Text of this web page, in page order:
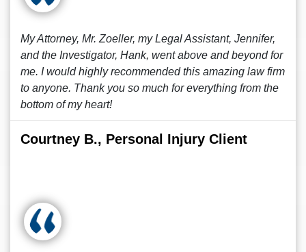
My Attorney, Mr. Zoeller, my Legal Assistant, Jennifer,
and the Investigator, Hank, went above and beyond for
me. I would highly recommended this amazing law firm
to anyone. Thank you so much for everything from the
bottom of my heart!
Courtney B., Personal Injury Client